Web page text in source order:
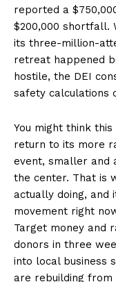
reported a
$200,000 shortfall.
its three-million-
retreat happened
hostile, the DEI
safety calculations
You might think
return to its more
event, smaller and
the center. That is
actually doing, and
movement right
Target money and
donors in three
into local business
are rebuilding